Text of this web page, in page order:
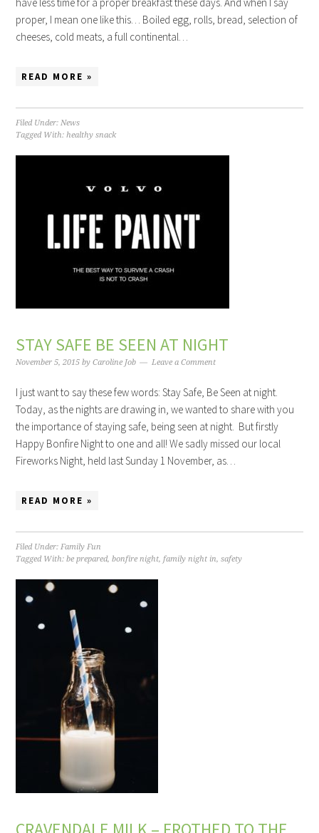
proper, I mean one like this… Boiled egg, rolls, bread, selection of
cheeses, cold meats, a full continental…
READ MORE »
Filed Under:News
Tagged With:healthy snack
STAY SAFE BE SEEN AT NIGHT
November 5, 2015 byCaroline Job Leave a Comment
I just want to say these few words: Stay Safe, Be Seen at night.
Today, as the nights are drawing in, we wanted to share with you
the importance of staying safe, being seen at night. But firstly
Happy Bonfire Night to one and all! We sadly missed our local
Fireworks Night, held last Sunday 1 November, as…
READ MORE »
Filed Under:Family Fun
Tagged With:be prepared,bonfire night,family night in,safety